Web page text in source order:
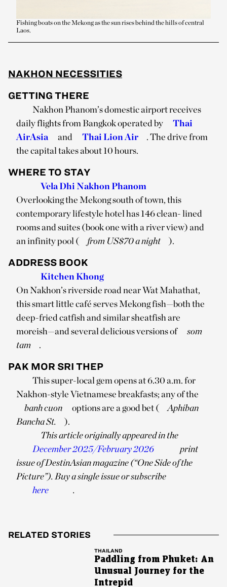
Fishing boats on the Mekong as the sun rises behind the hills of central
Laos.
NAKHON NECESSITIES
GETTING THERE
Nakhon Phanom’s domestic airport receives
daily flights from Bangkok operated by
Thai
AirAsia
and Thai Lion Air
. The drive from
the capital takes about 10 hours.
WHERE TO STAY
Vela Dhi Nakhon Phanom
Overlooking the Mekong south of town, this
contemporary lifestyle hotel has 146 clean- lined
rooms and suites (book one with a river view) and
an infinity pool (
from US$70 a night ).
ADDRESS BOOK
Kitchen Khong
On Nakhon’s riverside road near Wat Mahathat,
this smart little café serves Mekong fish—both the
deep-fried catfish and similar sheatfish are
moreish—and several delicious versions of
som
tam
.
PAK MOR SRI THEP
This super-local gem opens at 6.30 a.m. for
Nakhon-style Vietnamese breakfasts; any of the
banh cuon
options are a good bet (
Aphiban
Bancha St.
).
This article originally appeared in the
December 2025/February 2026
print
issue of DestinAsian magazine (“One Side of the
Picture”). Buy a single issue or subscribe
here
.
RELATED STORIES
THAILAND
Paddling from Phuket: An
Unusual Journey for the
Intrepid